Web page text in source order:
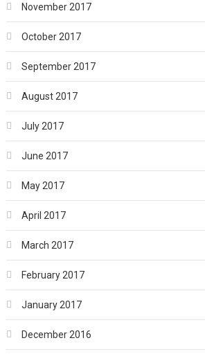
November 2017
October 2017
September 2017
August 2017
July 2017
June 2017
May 2017
April 2017
March 2017
February 2017
January 2017
December 2016